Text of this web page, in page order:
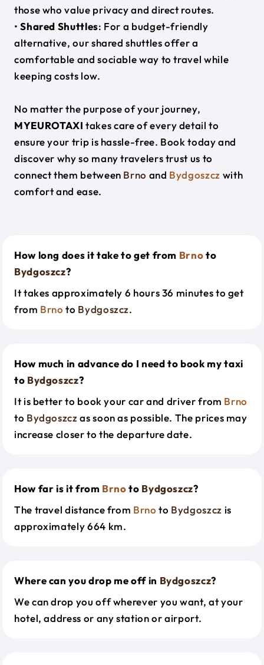
those who value privacy and direct routes.
•Shared Shuttles: For a budget-friendly
alternative, our shared shuttles offer a
comfortable and sociable way to travel while
keeping costs low.
No matter the purpose of your journey,
MYEUROTAXI takes care of every detail to
ensure your trip is hassle-free. Book today and
discover why so many travelers trust us to
connect them between Brno and Bydgoszcz with
comfort and ease.
How long does it take to get from Brnoto
Bydgoszcz?
It takes approximately 6 hours 36 minutes to get
from Brno to Bydgoszcz.
How much in advance do I need to book my taxi
to Bydgoszcz?
It is better to book your car and driver from Brno
to Bydgoszczas soon as possible. The prices may
increase closer to the departure date.
How far is it from Brnoto Bydgoszcz?
The travel distance from Brno to Bydgoszcz is
approximately 664 km.
Where can you drop me off in Bydgoszcz?
We can drop you off wherever you want, at your
hotel, address or any station or airport.